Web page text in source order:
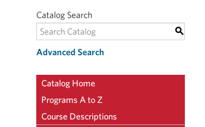
Catalog Search
S
Advanced Search
Catalog Home
Programs A to Z
Course Descriptions